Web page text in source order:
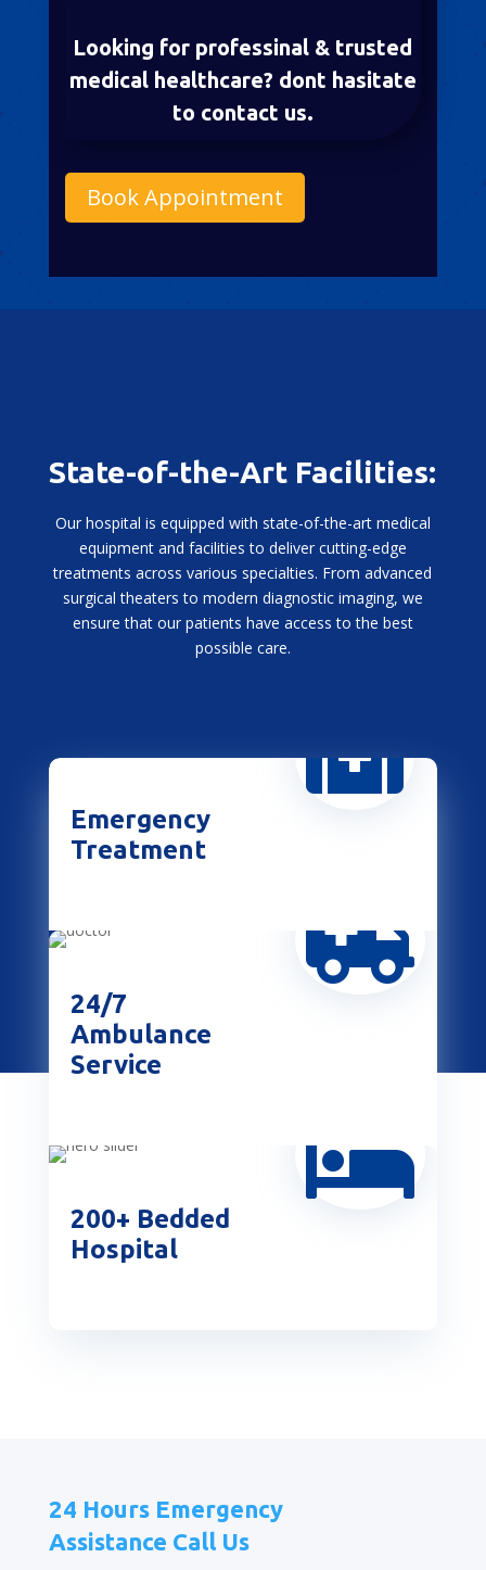
Looking for professinal & trusted
medical healthcare? dont hasitate
to contact us.
Book Appointment
State-of-the-Art Facilities:
Our hospital is equipped with state-of-the-art medical
equipment and facilities to deliver cutting-edge
treatments across various specialties. From advanced
surgical theaters to modern diagnostic imaging, we
ensure that our patients have access to the best
possible care.

Emergency
Treatment

24/7
Ambulance
Service

200+ Bedded
Hospital
24 Hours Emergency
Assistance Call Us